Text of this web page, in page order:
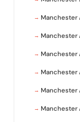
Manchester
Manchester
Manchester
Manchester
Manchester
Manchester